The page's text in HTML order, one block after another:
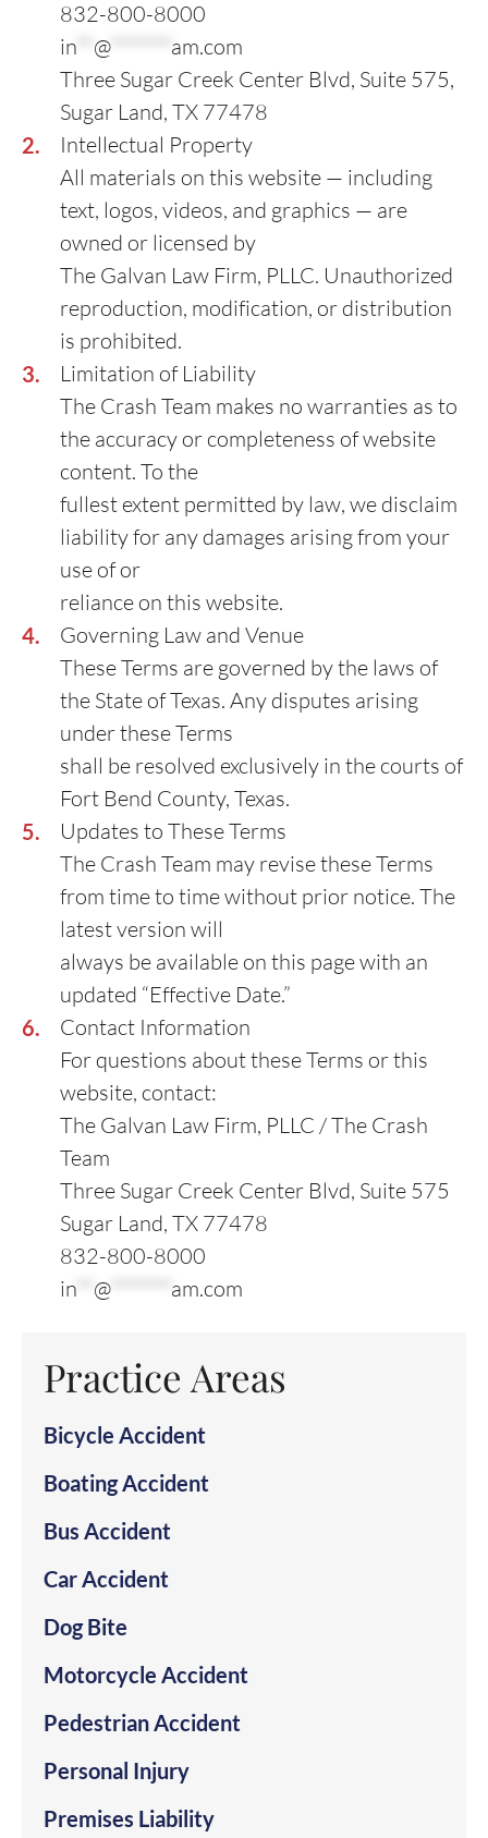
832-800-8000
in
@
am.com
Three Sugar Creek Center Blvd, Suite 575,
Sugar Land, TX 77478
Intellectual Property
All materials on this website — including
text, logos, videos, and graphics — are
owned or licensed by
The Galvan Law Firm, PLLC. Unauthorized
reproduction, modification, or distribution
is prohibited.
Limitation of Liability
The Crash Team makes no warranties as to
the accuracy or completeness of website
content. To the
fullest extent permitted by law, we disclaim
liability for any damages arising from your
use of or
reliance on this website.
Governing Law and Venue
These Terms are governed by the laws of
the State of Texas. Any disputes arising
under these Terms
shall be resolved exclusively in the courts of
Fort Bend County, Texas.
Updates to These Terms
The Crash Team may revise these Terms
from time to time without prior notice. The
latest version will
always be available on this page with an
updated “Effective Date.”
Contact Information
For questions about these Terms or this
website, contact:
The Galvan Law Firm, PLLC / The Crash
Team
Three Sugar Creek Center Blvd, Suite 575
Sugar Land, TX 77478
832-800-8000
in
@ am.com
Practice Areas
Bicycle Accident
Boating Accident
Bus Accident
Car Accident
Dog Bite
Motorcycle Accident
Pedestrian Accident
Personal Injury
Premises Liability